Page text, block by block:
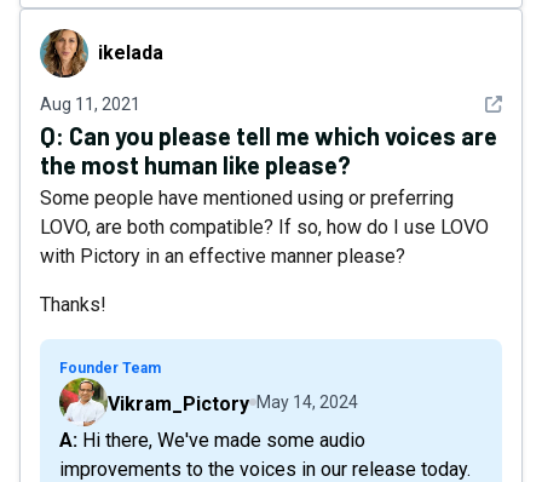
ikeladaikelada
Aug 11, 2021 See
Q: Can you please tell me which voices are
the most human like please?
Some people have mentioned using or preferring
LOVO, are both compatible? If so, how do I use LOVO
with Pictory in an effective manner please?
Thanks!
Founder Team
Vikram_Pictory May 14, 2024
A: Hi there, We've made some audio
improvements to the voices in our release today.